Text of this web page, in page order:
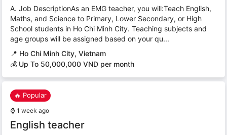
A. Job DescriptionAs an EMG teacher, you will:Teach English,
Maths, and Science to Primary, Lower Secondary, or High
School students in Ho Chi Minh City. Teaching subjects and
age groups will be assigned based on your qu...
📍 Ho Chi Minh City, Vietnam
💰 Up To 50,000,000 VND per month
🔥 Popular
⌚ 1 week ago
English teacher